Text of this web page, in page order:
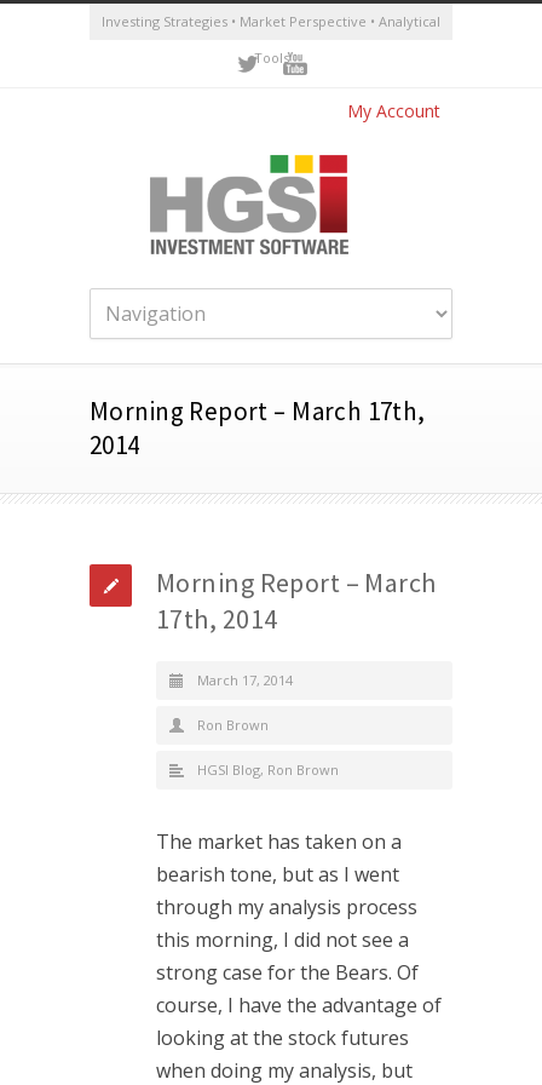
Investing Strategies • Market Perspective • Analytical
Tools
My Account
Morning Report – March 17th,
2014
Morning Report – March
17th, 2014
March 17, 2014
Ron Brown
HGSI Blog, Ron Brown
The market has taken on a
bearish tone, but as I went
through my analysis process
this morning, I did not see a
strong case for the Bears. Of
course, I have the advantage of
looking at the stock futures
when doing my analysis, but